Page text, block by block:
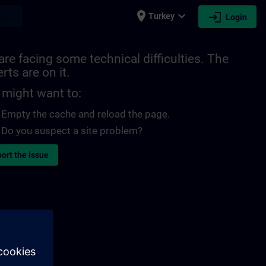
place Turkey expand_more login Login
facing some technical difficulties. The
are on it.
might want to:
Empty the cache and reload the page.
Do you suspect a site problem?
the issue